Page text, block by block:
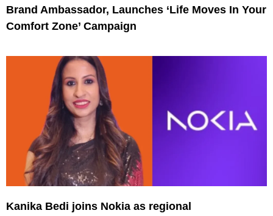
Brand Ambassador, Launches ‘Life Moves In Your
Comfort Zone’ Campaign
Kanika Bedi joins Nokia as regional